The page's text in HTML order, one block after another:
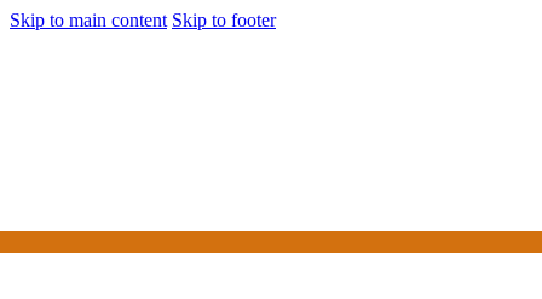
Skip to main content Skip to footer